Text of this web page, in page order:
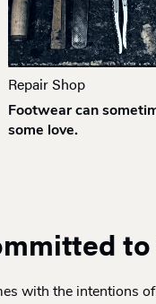
Repair Shop
Footwear can
some love.
with the intentions